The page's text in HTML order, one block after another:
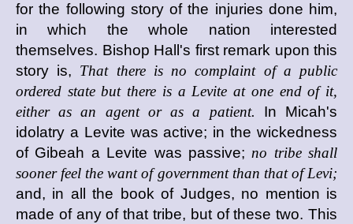
for the following story of the injuries done him,
in which the whole nation interested
themselves. Bishop Hall's first remark upon this
story is, That there is no complaint of a public
ordered state but there is a Levite at one end of it,
either as an agent or as a patient. In Micah's
idolatry a Levite was active; in the wickedness
of Gibeah a Levite was passive; no tribe shall
sooner feel the want of government than that of Levi;
and, in all the book of Judges, no mention is
made of any of that tribe, but of these two. This